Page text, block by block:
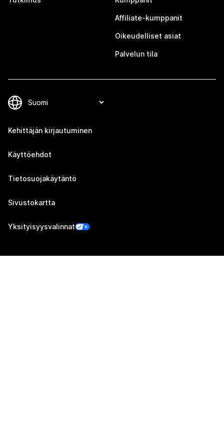
Affiliate-kumppanit
Oikeudelliset asiat
Palvelun tila
Kehittäjän kirjautuminen
Käyttöehdot
Tietosuojakäytäntö
Sivustokartta
Yksityisyysvalinnat